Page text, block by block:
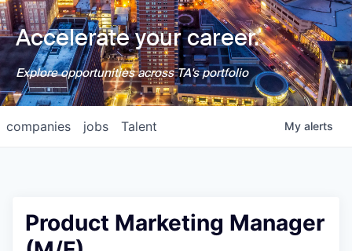
Accelerate your career.
Explore opportunities across TA's portfolio
jobs
companies Talent My alerts
Product Marketing Manager